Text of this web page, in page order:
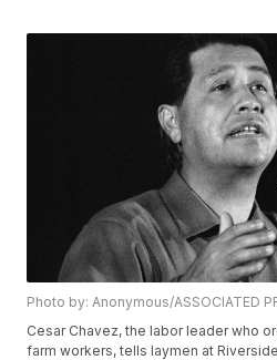
Photo by: Anonymous/ASSOCIATED
Cesar Chavez, the labor leader who
farm workers, tells laymen at